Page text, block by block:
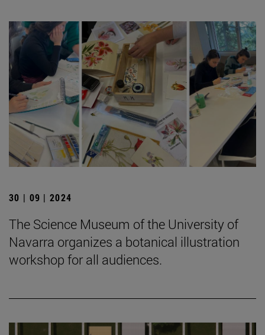
30 | 09 | 2024
The Science Museum of the University of
Navarra organizes a botanical illustration
workshop for all audiences.